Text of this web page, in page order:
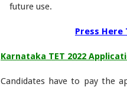
future use.
Press Here
Karnataka TET 2022
Candidates have to pay the